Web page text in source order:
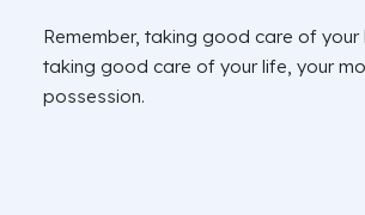
Remember, taking good care of your
taking good care of your life, your
possession.